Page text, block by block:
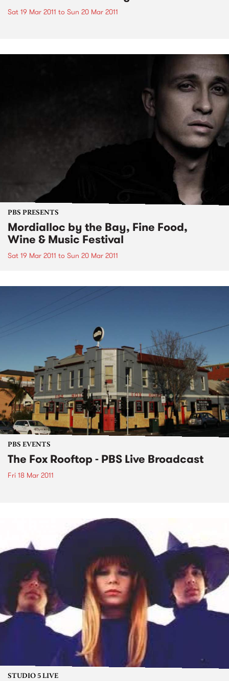
Sat 19 Mar 2011 to Sun 20 Mar 2011
PBS PRESENTS
Mordialloc by the Bay, Fine Food,
Wine & Music Festival
Sat 19 Mar 2011 to Sun 20 Mar 2011
PBS EVENTS
The Fox Rooftop - PBS Live Broadcast
Fri 18 Mar 2011
STUDIO 5 LIVE